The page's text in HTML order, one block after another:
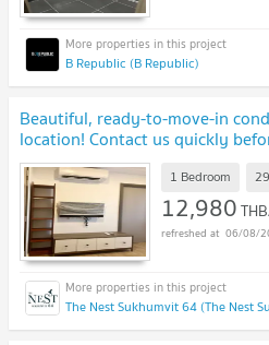
B Republic (B Republic)
Beautiful, ready-to-move-in
location! Contact us quickly
Sukhumvit 64 for rent.
1 Bedroom
12,980
06/08/
The Nest Sukhumvit 64 (The Nest